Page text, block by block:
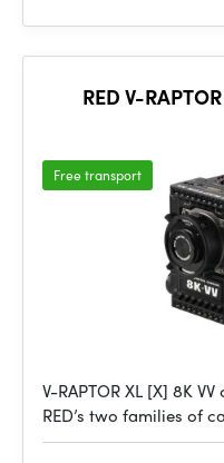
RED V-
Free transport
V-RAPTOR XL [X] 8K
RED’s two families of